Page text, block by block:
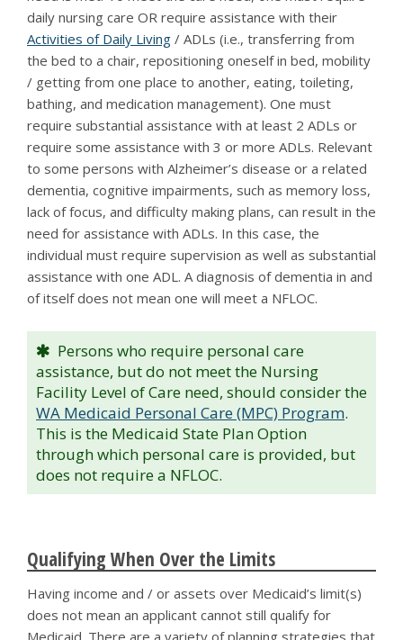
daily nursing care OR require assistance with their
Activities of Daily Living / ADLs (i.e., transferring from
the bed to a chair, repositioning oneself in bed, mobility
/ getting from one place to another, eating, toileting,
bathing, and medication management). One must
require substantial assistance with at least 2 ADLs or
require some assistance with 3 or more ADLs. Relevant
to some persons with Alzheimer’s disease or a related
dementia, cognitive impairments, such as memory loss,
lack of focus, and difficulty making plans, can result in the
need for assistance with ADLs. In this case, the
individual must require supervision as well as substantial
assistance with one ADL. A diagnosis of dementia in and
of itself does not mean one will meet a NFLOC.
Persons who require personal care
assistance, but do not meet the Nursing
Facility Level of Care need, should consider the
WA Medicaid Personal Care (MPC) Program.
This is the Medicaid State Plan Option
through which personal care is provided, but
does not require a NFLOC.
Qualifying When Over the Limits
Having income and / or assets over Medicaid’s limit(s)
does not mean an applicant cannot still qualify for
Medicaid. There are a variety of planning strategies that